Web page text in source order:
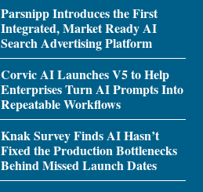
Parsnipp Introduces the First
Integrated, Market Ready AI
Search Advertising Platform
Corvic AI Launches V5 to Help
Enterprises Turn AI Prompts Into
Repeatable Workflows
Knak Survey Finds AI Hasn’t
Fixed the Production Bottlenecks
Behind Missed Launch Dates